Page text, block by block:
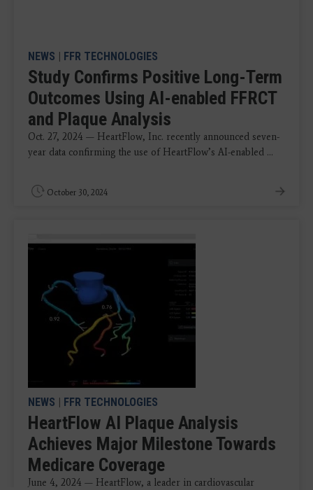
NEWS | FFR TECHNOLOGIES
Study Confirms Positive Long-Term
Outcomes Using AI-enabled FFRCT
and Plaque Analysis
Oct. 27, 2024 — HeartFlow, Inc. recently announced seven-
year data confirming the use of HeartFlow’s AI-enabled ...
October 30, 2024
NEWS | FFR TECHNOLOGIES
HeartFlow AI Plaque Analysis
Achieves Major Milestone Towards
Medicare Coverage
June 4, 2024 — HeartFlow, a leader in cardiovascular